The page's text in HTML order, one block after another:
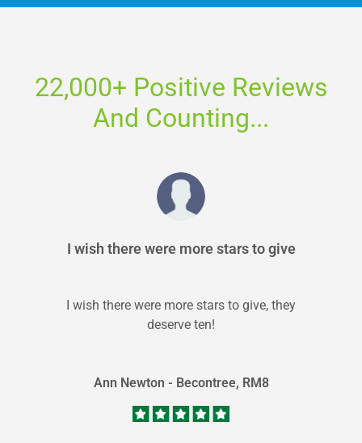
22,000+ Positive Reviews
And Counting...
I wish there were more stars to give
I wish there were more stars to give, they
deserve ten!
Ann Newton - Becontree, RM8